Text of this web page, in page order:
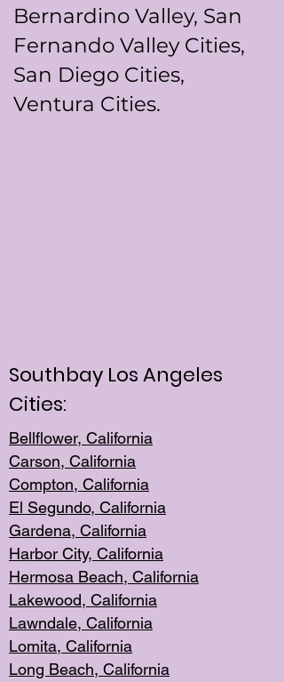
Bernardino Valley, San
Fernando Valley Cities,
San Diego Cities,
Ventura Cities.
Southbay Los Angeles
Cities:
Bellflower, California
Carson, California
Compton, California
El Segundo, California
Gardena, California
Harbor City, California
Hermosa Beach, California
Lakewood, California
Lawndale, California
Lomita, California
Long Beach, California